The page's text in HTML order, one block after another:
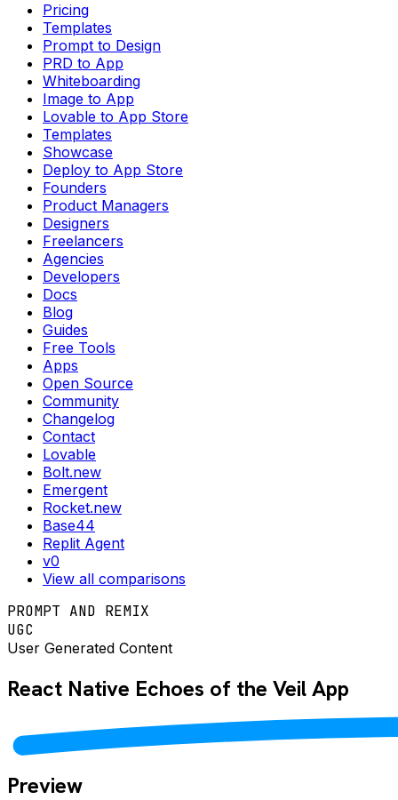
Pricing
Templates
Prompt to Design
PRD to App
Whiteboarding
Image to App
Lovable to App Store
Templates
Showcase
Deploy to App Store
Founders
Product Managers
Designers
Freelancers
Agencies
Developers
Docs
Blog
Guides
Free Tools
Apps
Open Source
Community
Changelog
Contact
Lovable
Bolt.new
Emergent
Rocket.new
Base44
Replit Agent
v0
View all comparisons
PROMPT AND REMIX
UGC
User Generated Content
React Native Echoes of the VeilApp
Preview